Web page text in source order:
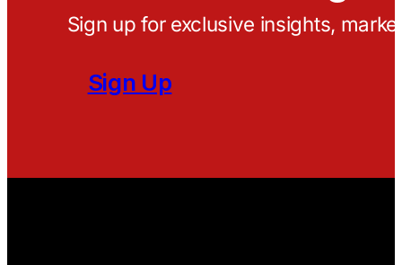
Sign up for exclusive insights,
Sign Up